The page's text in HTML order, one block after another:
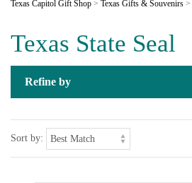
Texas Capitol Gift Shop > Texas Gifts & Souvenirs >
Texas State Seal
Refine by
Sort by: